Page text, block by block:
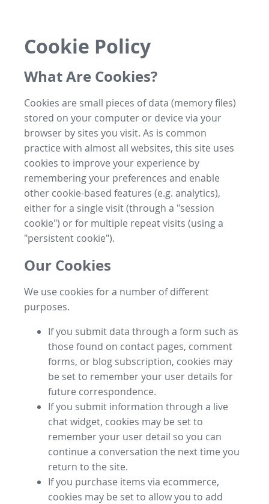
Cookie Policy
What Are Cookies?
Cookies are small pieces of data (memory files)
stored on your computer or device via your
browser by sites you visit. As is common
practice with almost all websites, this site uses
cookies to improve your experience by
remembering your preferences and enable
other cookie-based features (e.g. analytics),
either for a single visit (through a "session
cookie") or for multiple repeat visits (using a
"persistent cookie").
Our Cookies
We use cookies for a number of different
purposes.
If you submit data through a form such as
those found on contact pages, comment
forms, or blog subscription, cookies may
be set to remember your user details for
future correspondence.
If you submit information through a live
chat widget, cookies may be set to
remember your user detail so you can
continue a conversation the next time you
return to the site.
If you purchase items via ecommerce,
cookies may be set to allow you to add